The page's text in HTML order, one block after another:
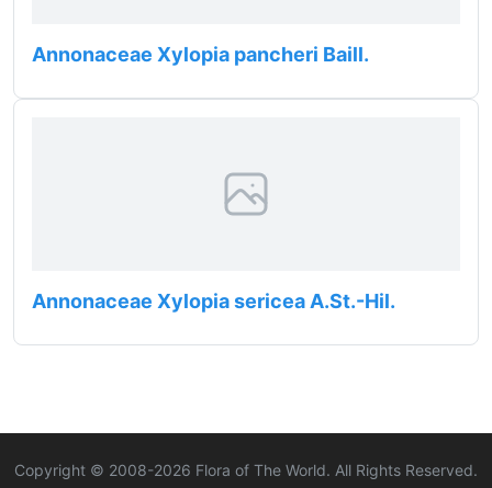
Annonaceae Xylopia pancheri Baill.
Annonaceae Xylopia sericea A.St.-Hil.
Copyright © 2008-2026 Flora of The World. All Rights Reserved.